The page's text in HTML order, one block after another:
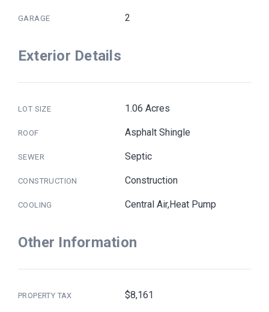
GARAGE 2
Exterior Details
LOT SIZE 1.06 Acres
ROOF Asphalt Shingle
SEWER Septic
CONSTRUCTION Construction
COOLING Central Air,Heat Pump
Other Information
PROPERTY TAX $8,161